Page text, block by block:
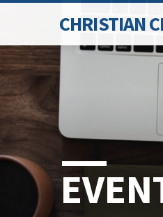
CHRISTIAN